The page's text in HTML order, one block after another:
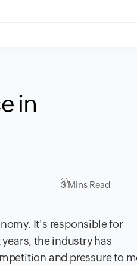
in
3 Mins Read
It's responsible for
the industry has
and pressure to